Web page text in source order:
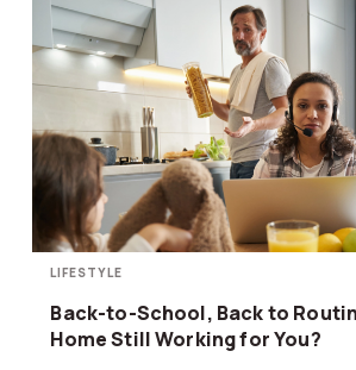
LIFESTYLE
Back-to-School, Back to
Home Still Working for You?